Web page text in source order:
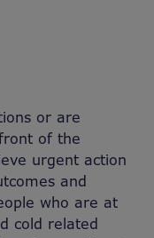
or are
of the
urgent action
and
who are at
cold related